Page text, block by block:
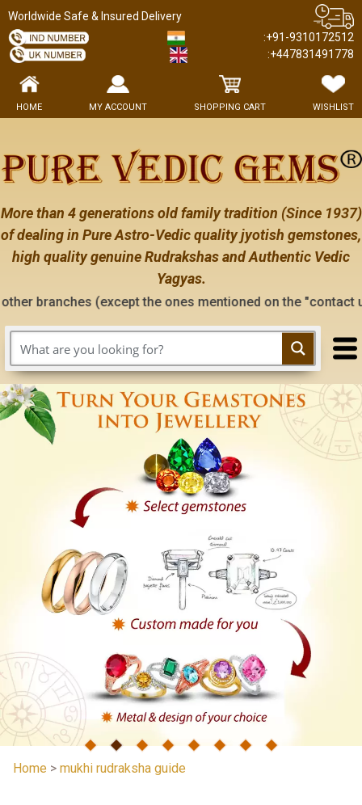
Worldwide Safe & Insured Delivery
:+91-9310172512
:+447831491778
HOME MY ACCOUNT SHOPPING CART WISHLIST
More than 4 generations old family tradition (Since 1937)
of dealing in Pure Astro-Vedic quality jyotish gemstones,
high quality genuine Rudrakshas and Authentic Vedic
Yagyas.
(except the ones mentioned on the "contact us" page
Home > mukhi rudraksha guide